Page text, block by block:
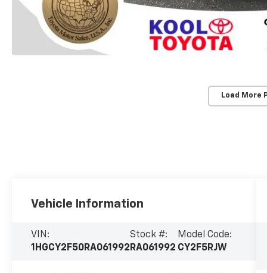
Load More
Vehicle Information
VIN:
1HGCY2F50RA061992
Stock #:
RA061992
Model Code:
CY2F5RJW